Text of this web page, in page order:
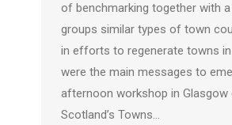
of benchmarking together with
groups similar types of town
in efforts to regenerate towns
were the main messages to
afternoon workshop in Glasgow
Scotland’s Towns…